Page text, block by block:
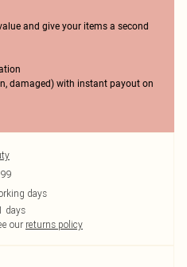
and give your items a second
damaged) with instant payout on
days
days
our returns policy